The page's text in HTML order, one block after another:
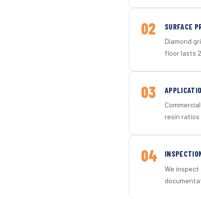
02 SURFACE
Diamond
floor lasts
03
resin
04
We